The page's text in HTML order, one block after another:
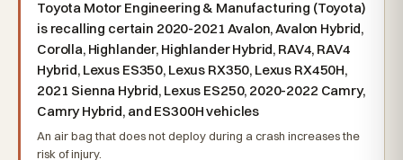
Toyota Motor Engineering & Manufacturing (Toyota)
is recalling certain 2020-2021 Avalon, Avalon Hybrid,
Corolla, Highlander, Highlander Hybrid, RAV4, RAV4
Hybrid, Lexus ES350, Lexus RX350, Lexus RX450H,
2021 Sienna Hybrid, Lexus ES250, 2020-2022 Camry,
Camry Hybrid, and ES300H vehicles
An air bag that does not deploy during a crash increases the
risk of injury.